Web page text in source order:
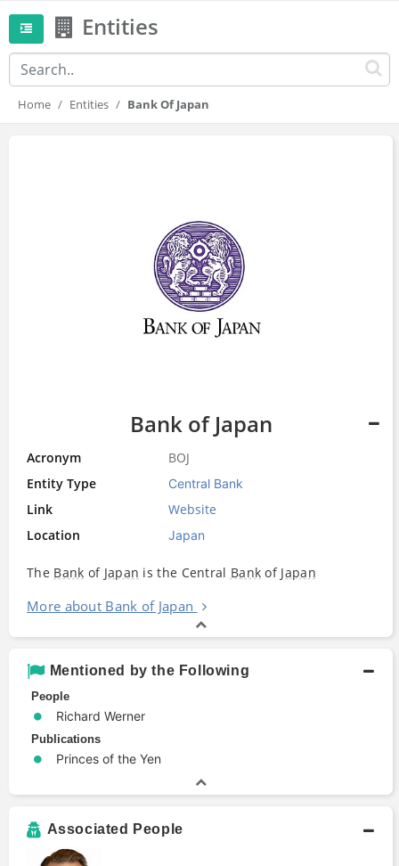
Entities
Home Entities Bank Of Japan
Bank of Japan
Acronym
BOJ
Entity Type
Central Bank
Link
Website
Location
Japan
The Bank of Japan is the Central Bank of Japan
More about Bank of Japan
Mentioned by the Following
People
Richard Werner
Publications
Princes of the Yen
Associated People